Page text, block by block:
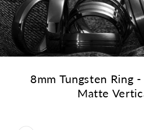
8mm Tungsten Ring
Matte